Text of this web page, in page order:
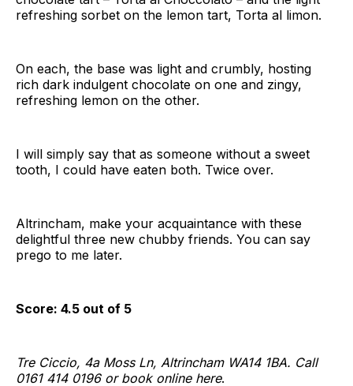
refreshing sorbet on the lemon tart, Torta al limon.
On each, the base was light and crumbly, hosting
rich dark indulgent chocolate on one and zingy,
refreshing lemon on the other.
I will simply say that as someone without a sweet
tooth, I could have eaten both. Twice over.
Altrincham, make your acquaintance with these
delightful three new chubby friends. You can say
prego to me later.
Score: 4.5 out of 5
Tre Ciccio, 4a Moss Ln, Altrincham WA14 1BA. Call
0161 414 0196 or book online here.